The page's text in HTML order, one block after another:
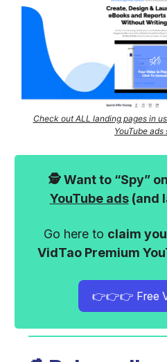
Check out ALL landing pages in
YouTube
🕵️ Want to “Spy” on
YouTube ads(and
Go here to claim
VidTao Premium
👉👉👉 Free